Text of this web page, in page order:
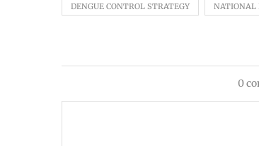
DENGUE CONTROL STRATEGY NATIONAL
0